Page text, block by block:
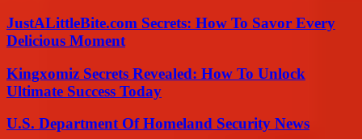
JustALittleBite.com Secrets: How To Savor Every
Delicious Moment
Kingxomiz Secrets Revealed: How To Unlock
Ultimate Success Today
U.S. Department Of Homeland Security News